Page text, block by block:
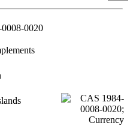
0020